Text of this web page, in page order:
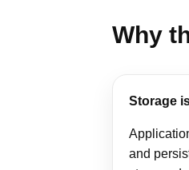
Why
Storage
and